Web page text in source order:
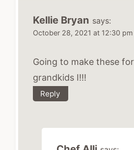
Kellie Bryan says:
October 28, 2021 at 12:30 pm
Going to make these
grandkids I!!!
Reply